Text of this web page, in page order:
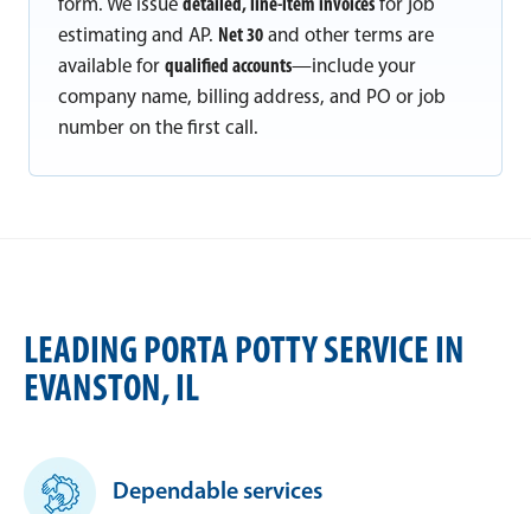
form. We issue detailed, line-item invoices for job
estimating and AP. Net 30 and other terms are
available for qualified accounts—include your
company name, billing address, and PO or job
number on the first call.
LEADING PORTA POTTY SERVICE IN
EVANSTON, IL
Dependable services